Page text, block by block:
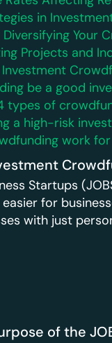
in
Your
Projects and
be a good
types of
a high-risk
work
Startups
for
with just
of the